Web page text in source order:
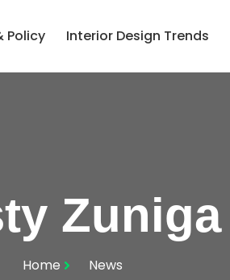
Policy Interior Design Trends
Zuniga
Home News